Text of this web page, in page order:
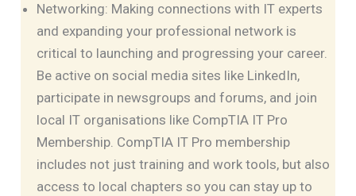
Networking: Making connections with IT experts
and expanding your professional network is
critical to launching and progressing your career.
Be active on social media sites like LinkedIn,
participate in newsgroups and forums, and join
local IT organisations like CompTIA IT Pro
Membership. CompTIA IT Pro membership
includes not just training and work tools, but also
access to local chapters so you can stay up to